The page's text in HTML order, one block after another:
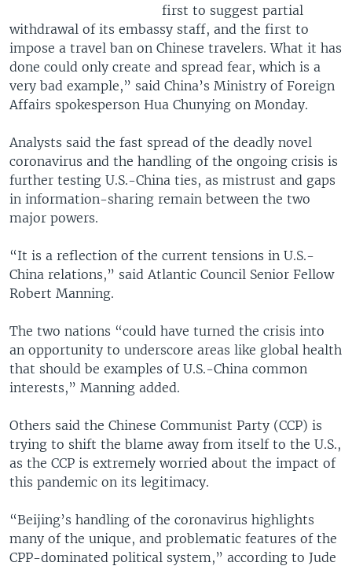
first to suggest partial
withdrawal of its embassy staff, and the first to
impose a travel ban on Chinese travelers. What it has
done could only create and spread fear, which is a
very bad example,” said China’s Ministry of Foreign
Affairs spokesperson Hua Chunying on Monday.
Analysts said the fast spread of the deadly novel
coronavirus and the handling of the ongoing crisis is
further testing U.S.-China ties, as mistrust and gaps
in information-sharing remain between the two
major powers.
“It is a reflection of the current tensions in U.S.-
China relations,” said Atlantic Council Senior Fellow
Robert Manning.
The two nations “could have turned the crisis into
an opportunity to underscore areas like global health
that should be examples of U.S.-China common
interests,” Manning added.
Others said the Chinese Communist Party (CCP) is
trying to shift the blame away from itself to the U.S.,
as the CCP is extremely worried about the impact of
this pandemic on its legitimacy.
“Beijing’s handling of the coronavirus highlights
many of the unique, and problematic features of the
CPP-dominated political system,” according to Jude